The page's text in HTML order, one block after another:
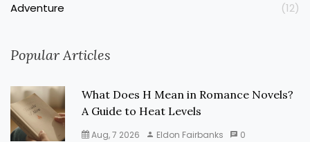
Adventure (12)
Popular Articles
What Does H Mean in Romance Novels?
A Guide to Heat Levels
Aug, 7 2026 Eldon Fairbanks 0